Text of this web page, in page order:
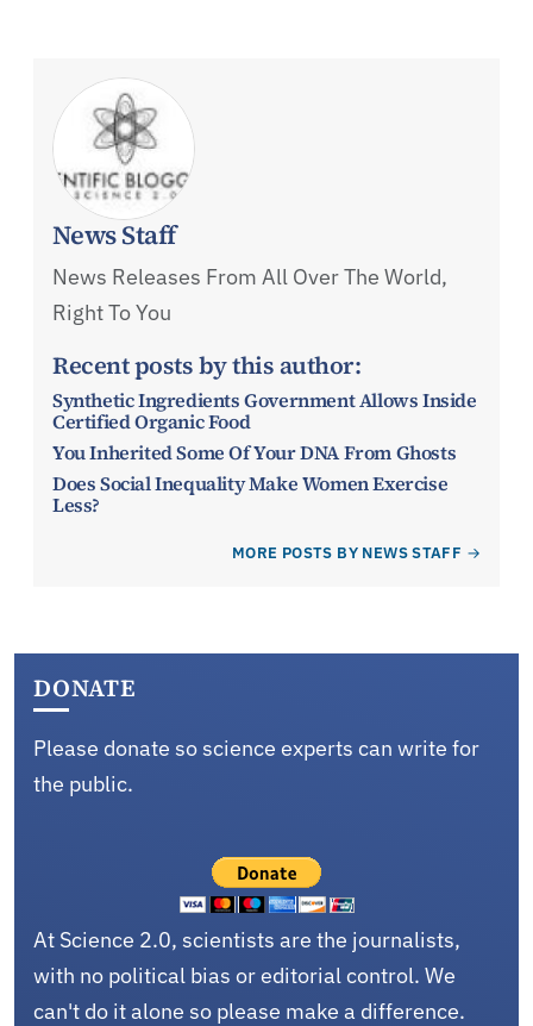
News Staff
News Releases From All Over The World,
Right To You
Recent posts by this author:
Synthetic Ingredients Government Allows Inside
Certified Organic Food
You Inherited Some Of Your DNA From Ghosts
Does Social Inequality Make Women Exercise
Less?
MORE POSTS BY NEWS STAFF
DONATE
Please donate so science experts can write for
the public.
At Science 2.0, scientists are the journalists,
with no political bias or editorial control. We
can't do it alone so please make a difference.